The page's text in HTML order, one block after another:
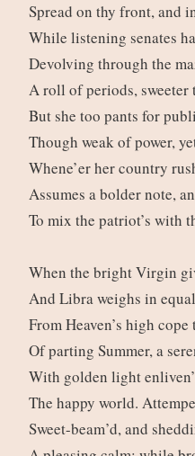
Spread on thy front, and
While listening senates
Devolving through the
A roll of periods, sweeter
But she too pants for
Though weak of power,
Whene’er her country
Assumes a bolder note,
To mix the patriot’s with
When the bright Virgin
And Libra weighs in
From Heaven’s high
Of parting Summer, a
With golden light
The happy world.
Sweet-beam’d, and